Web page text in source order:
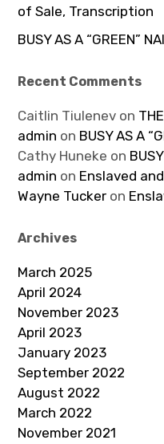
of Sale, Transcription
BUSY AS A “GREEN”
Recent Comments
Caitlin Tiulenev on
admin on BUSY AS A
Cathy Huneke on
admin on Enslaved
Wayne Tucker on
Archives
March 2025
April 2024
November 2023
April 2023
January 2023
September 2022
August 2022
March 2022
November 2021